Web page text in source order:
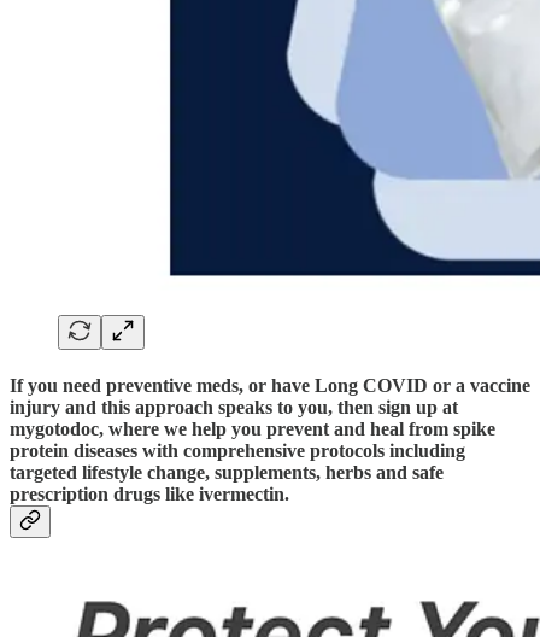
If you need preventive meds, or have Long COVID or a vaccine
injury and this approach speaks to you, then sign up at
mygotodoc, where we help you prevent and heal from spike
protein diseases with comprehensive protocols including
targeted lifestyle change, supplements, herbs and safe
prescription drugs like ivermectin.